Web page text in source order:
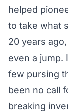
helped
to take what
20 years
even a jump.
few pursing
been no call
breaking